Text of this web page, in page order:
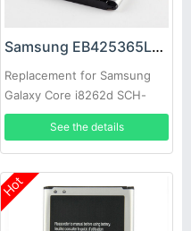
Samsung EB425365LU Battery
Replacement for Samsung
Galaxy Core i8262d SCH-
i829 i8268
See the details
Hot